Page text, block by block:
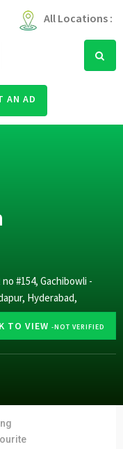
All Locations :
AN AD
TO VIEW -NOT VERIFIED
#154, Gachibowli -
Hyderabad,